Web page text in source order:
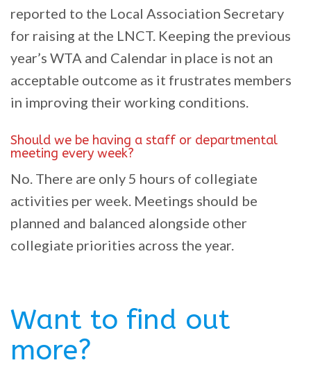
reported to the Local Association Secretary
for raising at the LNCT. Keeping the previous
year’s WTA and Calendar in place is not an
acceptable outcome as it frustrates members
in improving their working conditions.
Should we be having a staff or departmental
meeting every week?
No. There are only 5 hours of collegiate
activities per week. Meetings should be
planned and balanced alongside other
collegiate priorities across the year.
Want to find out
more?